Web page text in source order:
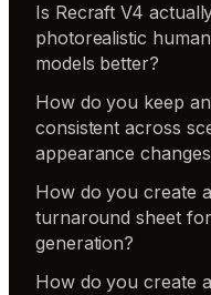
Is Recraft V4
photorealistic
models better?
How do you keep
consistent across
appearance
How do you create
turnaround sheet
generation?
How do you create